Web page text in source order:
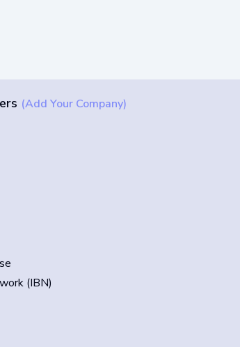
(Add Your Company)
(IBN)